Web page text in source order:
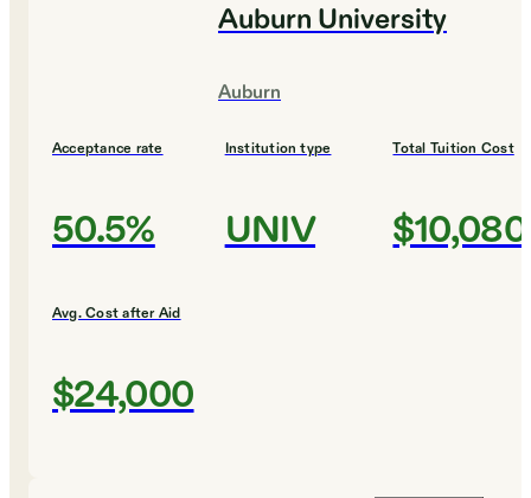
Auburn University
Auburn
Acceptance rate
50.5%
Institution type
UNIV
Total Tuition Cost
$10,080
Avg. Cost after Aid
$24,000